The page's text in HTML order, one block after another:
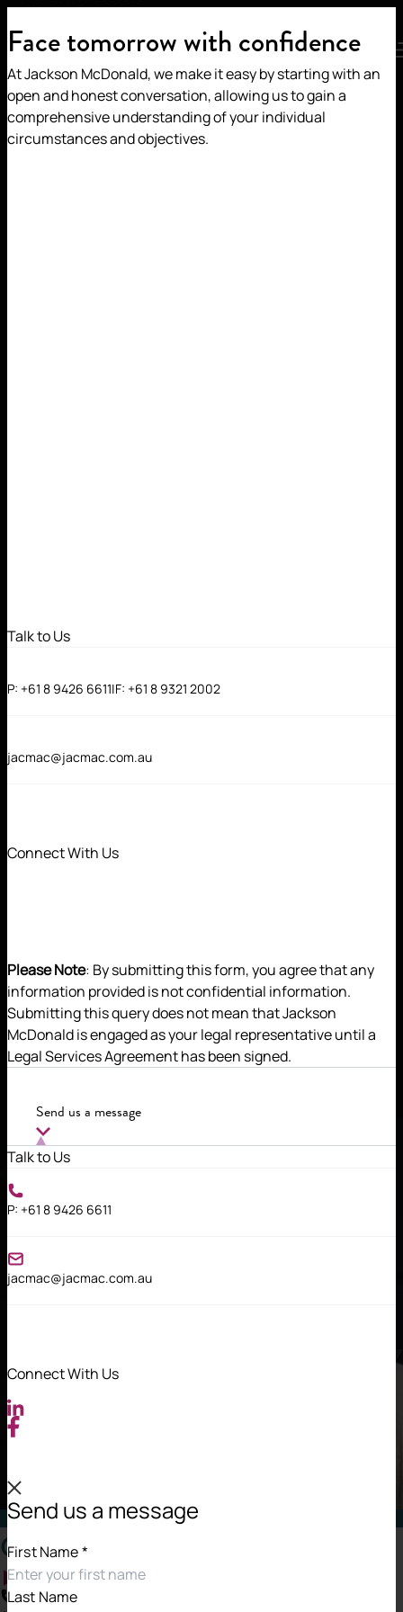
MENU
HOME / OUR PEOPLE / JEMAL ZAGAMI
JEMAL ZAGAMI
Partner | Tax & Succession
A true taxation expert, Jemal is a trusted advisor to a
wide array of clients. He is highly regarded by clients
advice.
Contact Information
Face tomorrow with confidence
At Jackson McDonald, we make it easy by starting with an
open and honest conversation, allowing us to gain a
comprehensive understanding of your individual
circumstances and objectives.
Talk to Us
P: +61 8 9426 6611|F: +61 8 9321 2002
jacmac@jacmac.com.au
Connect With Us
Please Note: By submitting this form, you agree that any
information provided is not confidential information.
Submitting this query does not mean that Jackson
McDonald is engaged as your legal representative until a
Legal Services Agreement has been signed.
Send us a message
Talk to Us
P: +61 8 9426 6611
jacmac@jacmac.com.au
Connect With Us
Send us a message
First Name*
Last Name